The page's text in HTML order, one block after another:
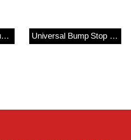
Exhaust Mounting Bush & Bracket Universal Bump Stop and Cover Kit